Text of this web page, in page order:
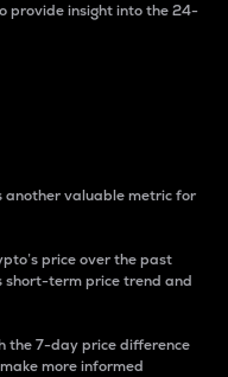
provide insight into the 24-
another valuable metric for
price over the past
short-term price trend and
the 7-day price difference
more informed